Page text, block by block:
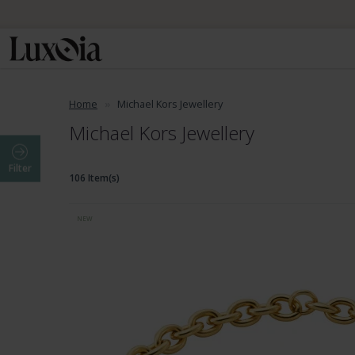
Home Michael Kors Jewellery
Michael Kors Jewellery
Filter
106 Item(s)